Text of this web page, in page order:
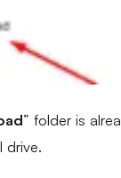
” folder is
drive.